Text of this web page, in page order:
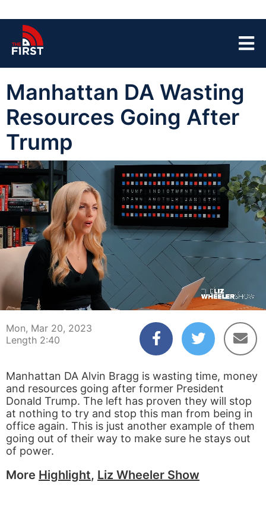
Manhattan DA Wasting
Resources Going After
Trump
00:04 02:40
Mon, Mar 20, 2023
Length 2:40
Manhattan DA Alvin Bragg is wasting time, money
and resources going after former President
Donald Trump. The left has proven they will stop
at nothing to try and stop this man from being in
office again. This is just another example of them
going out of their way to make sure he stays out
of power.
More Highlight, Liz Wheeler Show